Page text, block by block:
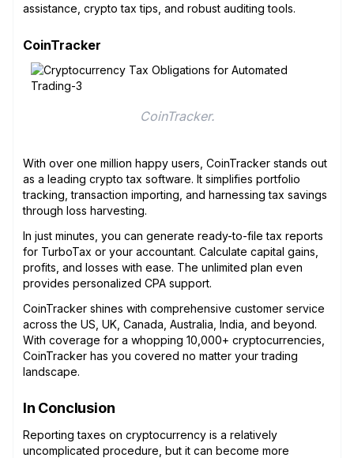
assistance, crypto tax tips, and robust auditing tools.
CoinTracker
CoinTracker.
With over one million happy users, CoinTracker stands out
as a leading crypto tax software. It simplifies portfolio
tracking, transaction importing, and harnessing tax savings
through loss harvesting.
In just minutes, you can generate ready-to-file tax reports
for TurboTax or your accountant. Calculate capital gains,
profits, and losses with ease. The unlimited plan even
provides personalized CPA support.
CoinTracker shines with comprehensive customer service
across the US, UK, Canada, Australia, India, and beyond.
With coverage for a whopping 10,000+ cryptocurrencies,
CoinTracker has you covered no matter your trading
landscape.
In Conclusion
Reporting taxes on cryptocurrency is a relatively
uncomplicated procedure, but it can become more